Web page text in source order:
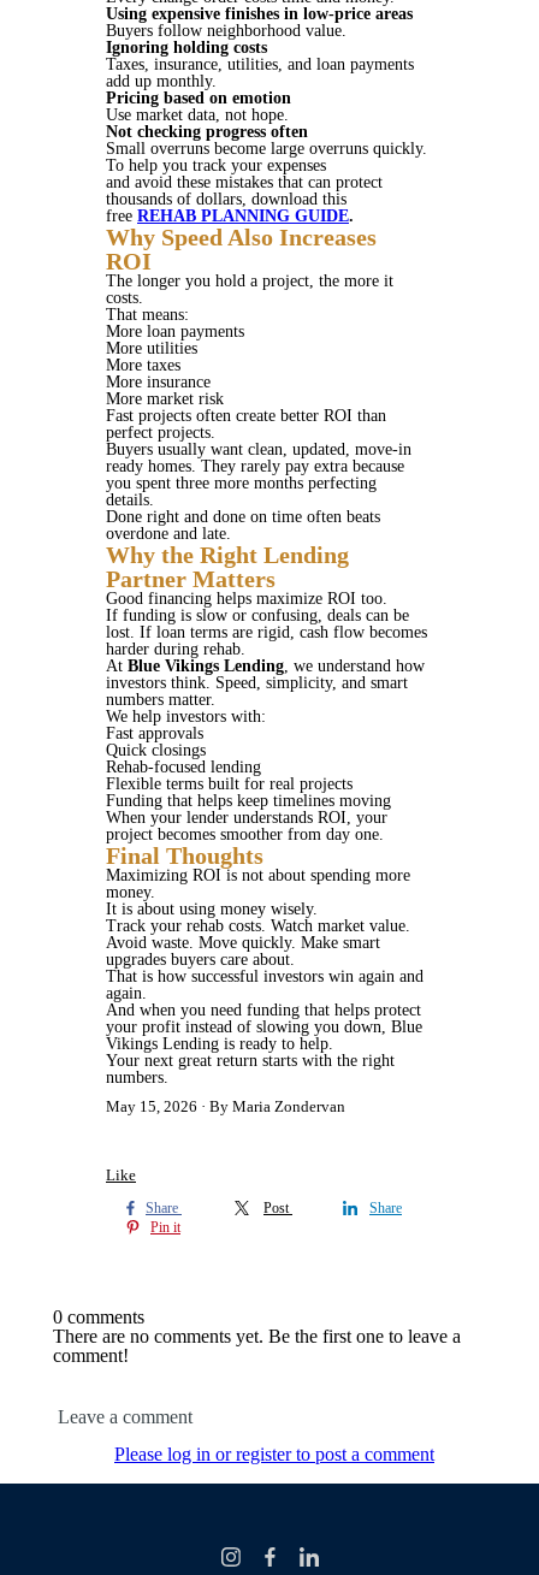
Using expensive finishes in low-price areas
Buyers follow neighborhood value.
Ignoring holding costs
Taxes, insurance, utilities, and loan payments
add up monthly.
Pricing based on emotion
Use market data, not hope.
Not checking progress often
Small overruns become large overruns quickly.
To help you track your expenses
and avoid these mistakes that can protect
thousands of dollars, download this
free REHAB PLANNING GUIDE.
Why Speed Also Increases
ROI
The longer you hold a project, the more it
costs.
That means:
More loan payments
More utilities
More taxes
More insurance
More market risk
Fast projects often create better ROI than
perfect projects.
Buyers usually want clean, updated, move-in
ready homes. They rarely pay extra because
you spent three more months perfecting
details.
Done right and done on time often beats
overdone and late.
Why the Right Lending
Partner Matters
Good financing helps maximize ROI too.
If funding is slow or confusing, deals can be
lost. If loan terms are rigid, cash flow becomes
harder during rehab.
At Blue Vikings Lending , we understand how
investors think. Speed, simplicity, and smart
numbers matter.
We help investors with:
Fast approvals
Quick closings
Rehab-focused lending
Flexible terms built for real projects
Funding that helps keep timelines moving
When your lender understands ROI, your
project becomes smoother from day one.
Final Thoughts
Maximizing ROI is not about spending more
money.
It is about using money wisely.
Track your rehab costs. Watch market value.
Avoid waste. Move quickly. Make smart
upgrades buyers care about.
That is how successful investors win again and
again.
And when you need funding that helps protect
your profit instead of slowing you down, Blue
Vikings Lending is ready to help.
Your next great return starts with the right
numbers.
May 15, 2026
By Maria Zondervan
Like
Share Post
Share
Pin it
0 comments
There are no comments yet. Be the first one to leave a
comment!
Leave a comment
Please log in or register to post a comment